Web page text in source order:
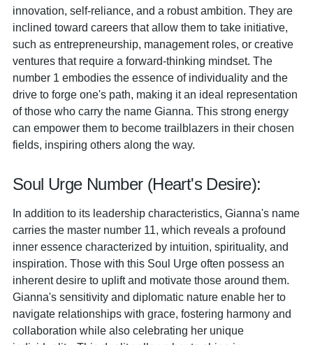
innovation, self-reliance, and a robust ambition. They are
inclined toward careers that allow them to take initiative,
such as entrepreneurship, management roles, or creative
ventures that require a forward-thinking mindset. The
number 1 embodies the essence of individuality and the
drive to forge one's path, making it an ideal representation
of those who carry the name Gianna. This strong energy
can empower them to become trailblazers in their chosen
fields, inspiring others along the way.
Soul Urge Number (Heart's Desire):
In addition to its leadership characteristics, Gianna's name
carries the master number 11, which reveals a profound
inner essence characterized by intuition, spirituality, and
inspiration. Those with this Soul Urge often possess an
inherent desire to uplift and motivate those around them.
Gianna's sensitivity and diplomatic nature enable her to
navigate relationships with grace, fostering harmony and
collaboration while also celebrating her unique